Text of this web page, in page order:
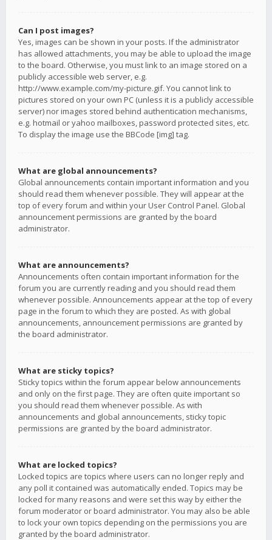
Can I post images?
Yes, images can be shown in your posts. If the administrator
has allowed attachments, you may be able to upload the image
to the board. Otherwise, you must link to an image stored on a
publicly accessible web server, e.g.
http://www.example.com/my-picture.gif. You cannot link to
pictures stored on your own PC (unless it is a publicly accessible
server) nor images stored behind authentication mechanisms,
e.g. hotmail or yahoo mailboxes, password protected sites, etc.
To display the image use the BBCode [img] tag.
What are global announcements?
Global announcements contain important information and you
should read them whenever possible. They will appear at the
top of every forum and within your User Control Panel. Global
announcement permissions are granted by the board
administrator.
What are announcements?
Announcements often contain important information for the
forum you are currently reading and you should read them
whenever possible. Announcements appear at the top of every
page in the forum to which they are posted. As with global
announcements, announcement permissions are granted by
the board administrator.
What are sticky topics?
Sticky topics within the forum appear below announcements
and only on the first page. They are often quite important so
you should read them whenever possible. As with
announcements and global announcements, sticky topic
permissions are granted by the board administrator.
What are locked topics?
Locked topics are topics where users can no longer reply and
any poll it contained was automatically ended. Topics may be
locked for many reasons and were set this way by either the
forum moderator or board administrator. You may also be able
to lock your own topics depending on the permissions you are
granted by the board administrator.